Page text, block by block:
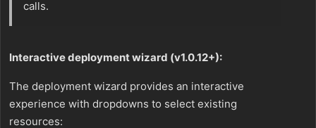
calls.
Interactive deployment wizard (v1.0.12+):
The deployment wizard provides an interactive
experience with dropdowns to select existing
resources: